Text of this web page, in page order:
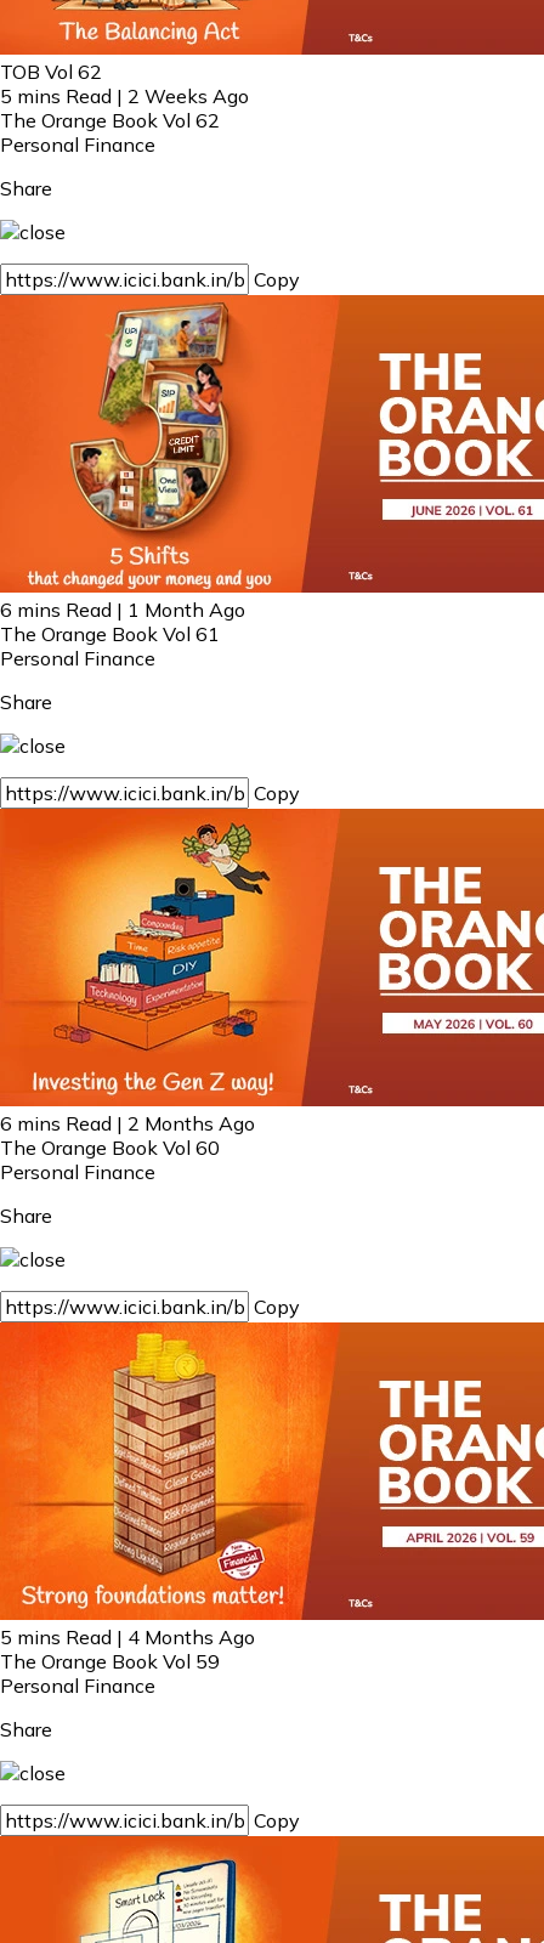
TOB Vol 62
5 mins Read | 2 Weeks Ago
The Orange Book Vol 62
Personal Finance
Share
Copy
6 mins Read | 1 Month Ago
The Orange Book Vol 61
Personal Finance
Share
Copy
6 mins Read | 2 Months Ago
The Orange Book Vol 60
Personal Finance
Share
Copy
5 mins Read | 4 Months Ago
The Orange Book Vol 59
Personal Finance
Share
Copy